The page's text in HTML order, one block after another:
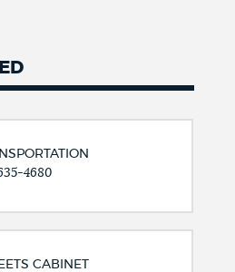
4680
CABINET